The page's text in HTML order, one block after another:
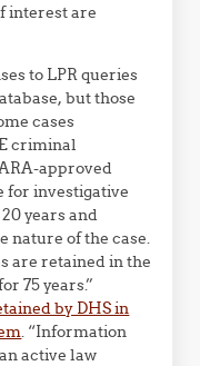
interest are
to LPR queries
but those
cases
criminal
approved
for investigative
years and
nature of the case.
are retained in the
75 years.”
by DHS in
. “Information
active law